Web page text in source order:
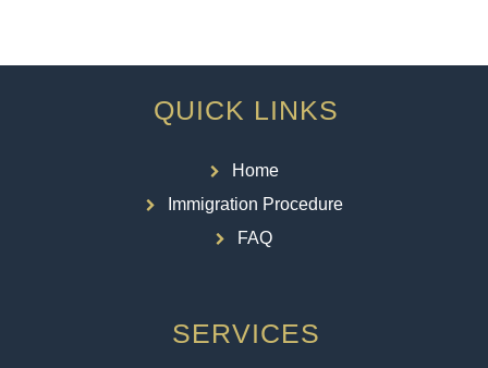
QUICK LINKS
Home
Immigration Procedure
FAQ
SERVICES